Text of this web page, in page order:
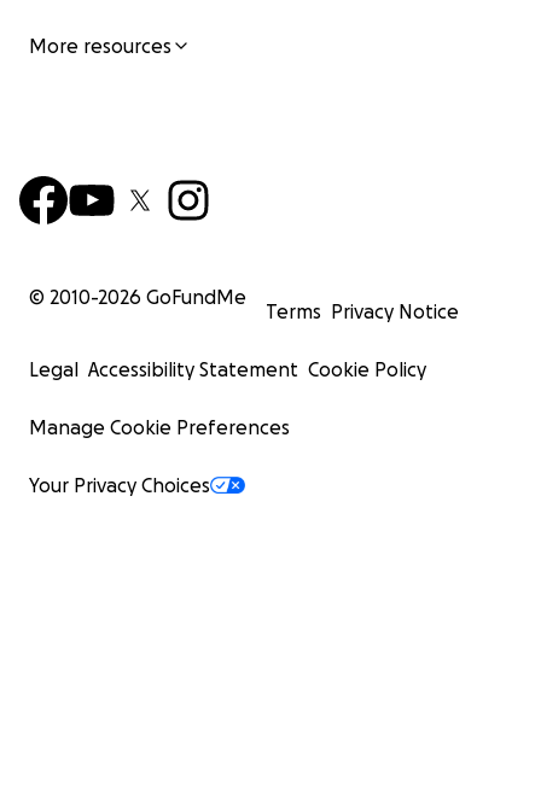
More resources
© 2010-2026 GoFundMe
Terms Privacy Notice
Legal Accessibility Statement Cookie Policy
Manage Cookie Preferences
Your Privacy Choices